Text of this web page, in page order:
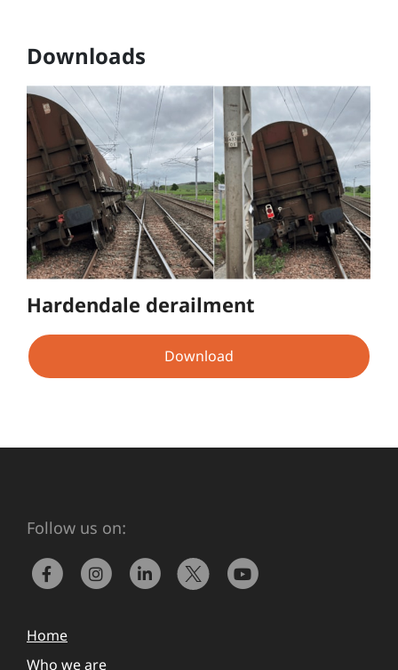
Downloads
Hardendale derailment
Download
Follow us on:
Home
Who we are